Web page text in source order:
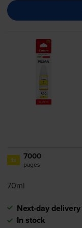
1x 7000
pages
70ml
Next-day delivery
In stock